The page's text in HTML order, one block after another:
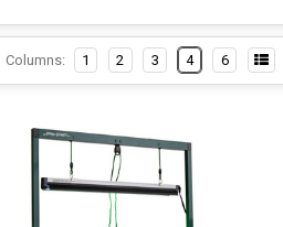
Columns: 1 2 3 4 6